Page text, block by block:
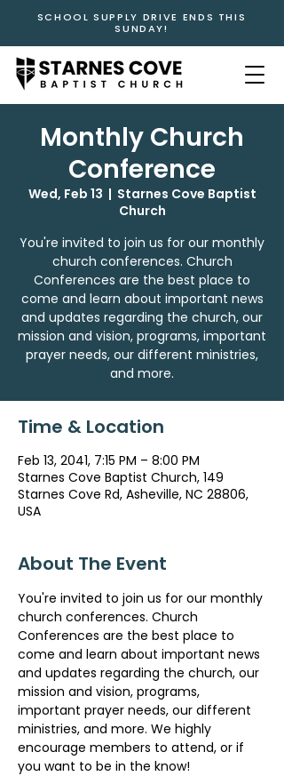
SCHOOL SUPPLY DRIVE ENDS THIS
SUNDAY!
Monthly Church
Conference
Wed, Feb 13
  |
Starnes Cove Baptist
Church
You're invited to join us for our monthly
church conferences. Church
Conferences are the best place to
come and learn about important news
and updates regarding the church, our
mission and vision, programs, important
prayer needs, our different ministries,
and more.
Time & Location
Feb 13, 2041, 7:15 PM – 8:00 PM
Starnes Cove Baptist Church, 149
Starnes Cove Rd, Asheville, NC 28806,
USA
About The Event
You're invited to join us for our monthly
church conferences. Church
Conferences are the best place to
come and learn about important news
and updates regarding the church, our
mission and vision, programs,
important prayer needs, our different
ministries, and more. We highly
encourage members to attend, or if
you want to be in the know!